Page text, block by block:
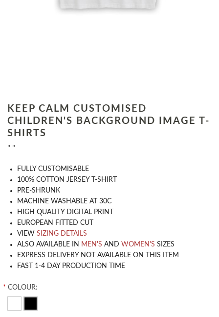
KEEP CALM CUSTOMISED
CHILDREN'S BACKGROUND IMAGE T-
SHIRTS
" "
​FULLY CUSTOMISABLE
100% COTTON JERSEY T-SHIRT
PRE-SHRUNK
MACHINE WASHABLE AT 30C
HIGH QUALITY DIGITAL PRINT
EUROPEAN FITTED CUT
VIEW SIZING DETAILS
ALSO AVAILABLE IN MEN'S AND WOMEN'S SIZES
EXPRESS DELIVERY NOT AVAILABLE ON THIS ITEM
FAST 1-4 DAY PRODUCTION TIME
* COLOUR: